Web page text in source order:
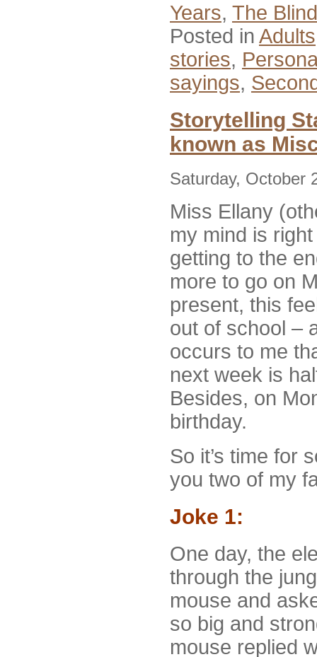
Years, The
Posted in Adults
stories,
sayings,
Storytelling
known as
Saturday, October
Miss Ellany
my mind is
getting to the
more to go on
present, this
out of school –
occurs to me
next week is
Besides, on
birthday.
So it’s time for
you two of my
Joke 1:
One day, the
through the
mouse and
so big and
mouse replied